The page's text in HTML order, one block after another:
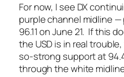
For now, I see DX
purple channel midline
96.11 on June 21. If this
the USD is in real
so-strong support at
through the white